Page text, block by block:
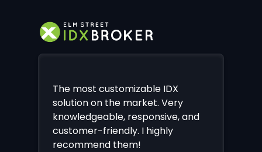
The most customizable IDX
solution on the market. Very
knowledgeable, responsive, and
customer-friendly. I highly
recommend them!